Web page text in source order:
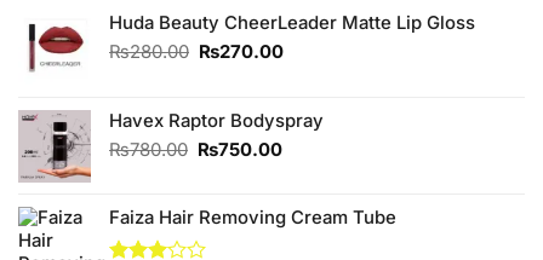
Huda Beauty CheerLeader Matte Lip Gloss
₨280.00 Original
₨280.00.
₨270.00Current
₨270.00.
Havex Raptor Bodyspray
₨780.00 Original
₨780.00.
₨750.00Current
₨750.00.
Faiza Hair Removing Cream Tube